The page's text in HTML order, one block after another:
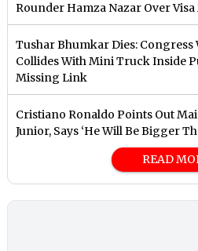
Rounder Hamza Nazar Over
Tushar Bhumkar Dies:
Collides With Mini Truck Inside
Missing Link
Cristiano Ronaldo Points Out
Junior, Says ‘He Will Be Bigger
READ